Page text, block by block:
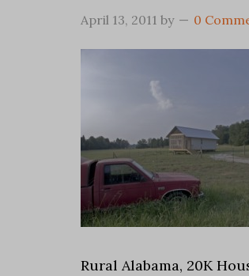
April 13, 2011 by 0
Rural Alabama, 20K